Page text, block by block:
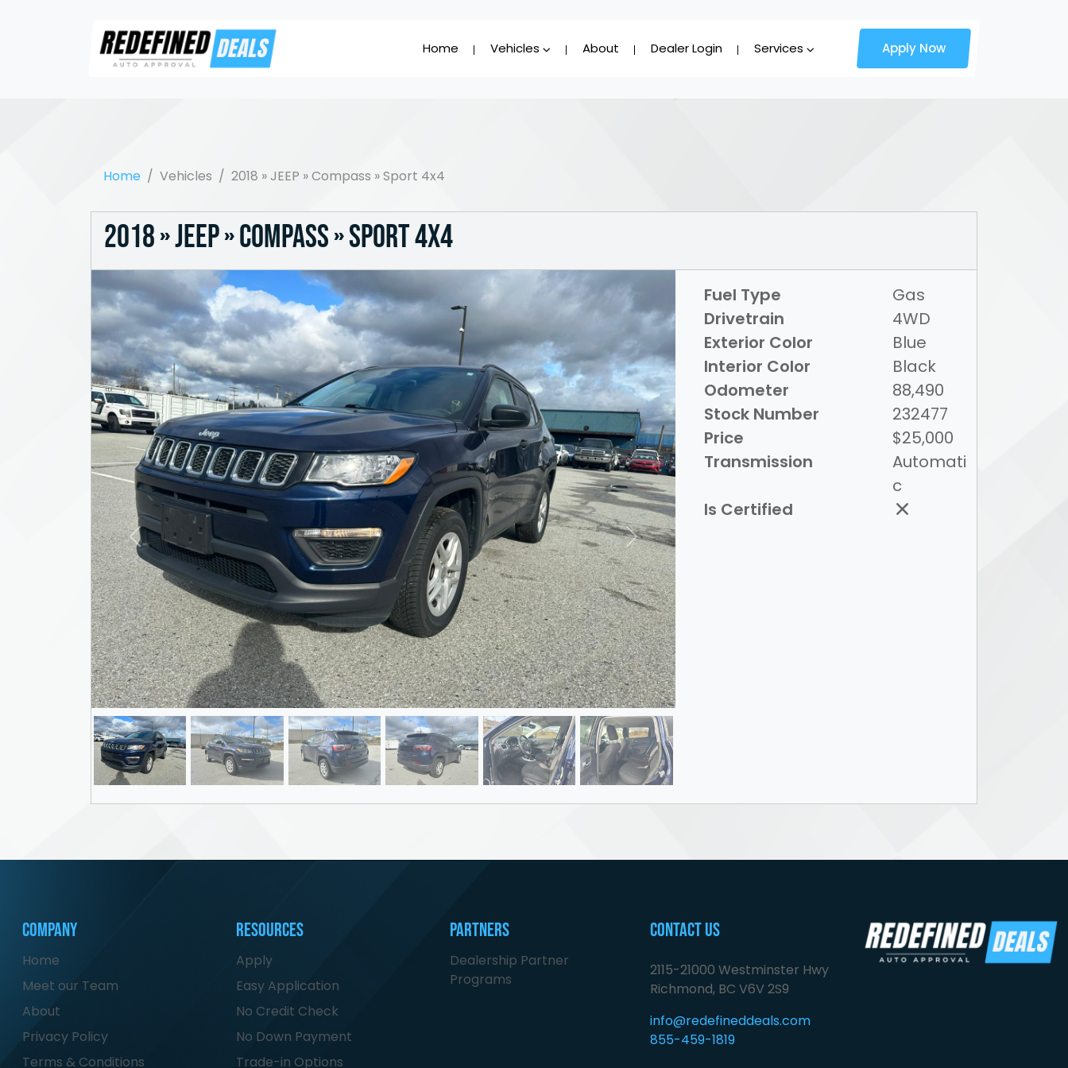
Home Vehicles About Dealer Login Services Apply Now
Home Vehicles 2018 » JEEP » Compass » Sport 4x4
2018 » JEEP » Compass » Sport 4x4
Previous Next
Fuel Type
Gas
Drivetrain
4WD
Exterior Color
Blue
Interior Color
Black
Odometer
88,490
Stock Number
232477
Price
$25,000
Transmission
Automati
c
Is Certified
Company
Home
Meet our Team
About
Privacy Policy
Terms & Conditions
Resources
Apply
Easy Application
No Credit Check
No Down Payment
Trade-in Options
Partners
Dealership Partner
Programs
Contact Us
2115-21000 Westminster Hwy
Richmond, BC V6V 2S9
info@redefineddeals.com
855-459-1819